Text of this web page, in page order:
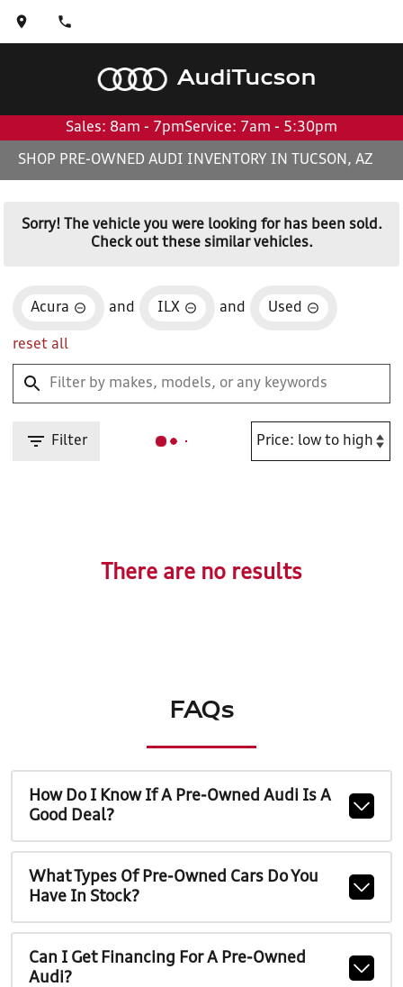
AudiTucson
Sales: 8am - 7pmService: 7am - 5:30pm
SHOP PRE-OWNED AUDI INVENTORY IN TUCSON, AZ
Sorry! The vehicle you were looking for has been sold.
Check out these similar vehicles.
Acura and ILX and Used
reset all
Filter
There are no results
FAQs
How Do I Know If A Pre-Owned Audi Is A
Good Deal?
What Types Of Pre-Owned Cars Do You
Have In Stock?
Can I Get Financing For A Pre-Owned
Audi?